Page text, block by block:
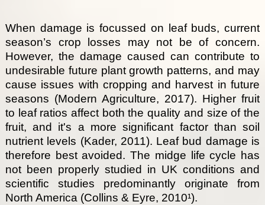
When damage is focussed on leaf buds, current
season’s crop losses may not be of concern.
However, the damage caused can contribute to
undesirable future plant growth patterns, and may
cause issues with cropping and harvest in future
seasons (Modern Agriculture, 2017). Higher fruit
to leaf ratios affect both the quality and size of the
fruit, and it's a more significant factor than soil
nutrient levels (Kader, 2011). Leaf bud damage is
therefore best avoided. The midge life cycle has
not been properly studied in UK conditions and
scientific studies predominantly originate from
North America (Collins & Eyre, 2010¹).